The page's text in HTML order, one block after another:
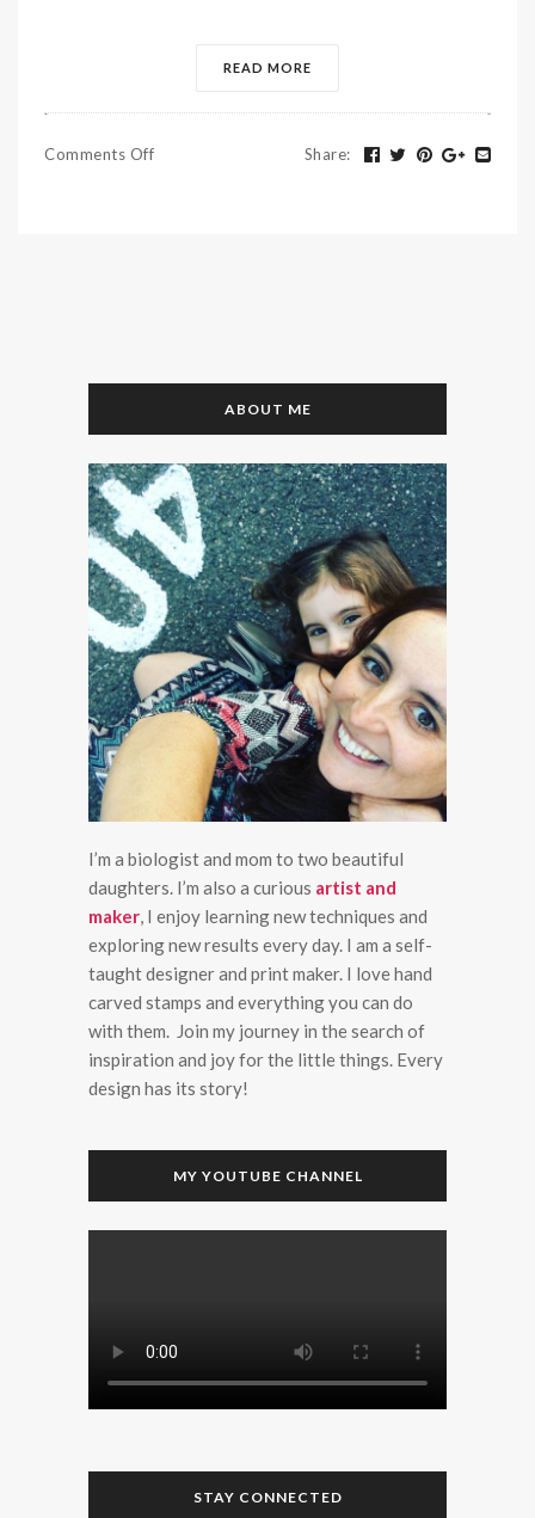
READ MORE
Comments Off Share:
ABOUT ME
I’m a biologist and mom to two beautiful
daughters. I’m also a curious artist and
maker, I enjoy learning new techniques and
exploring new results every day. I am a self-
taught designer and print maker. I love hand
carved stamps and everything you can do
with them. Join my journey in the search of
inspiration and joy for the little things. Every
design has its story!
MY YOUTUBE CHANNEL
STAY CONNECTED